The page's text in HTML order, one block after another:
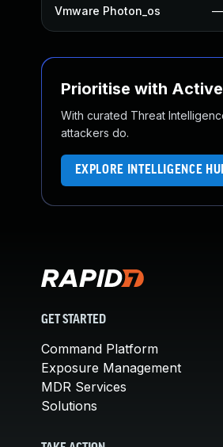
Vmware Photon_os —
Prioritise with
With curated Threat
attackers do.
EXPLORE INTELLIGENCE
GET STARTED
Command Platform
Exposure Management
MDR Services
Solutions